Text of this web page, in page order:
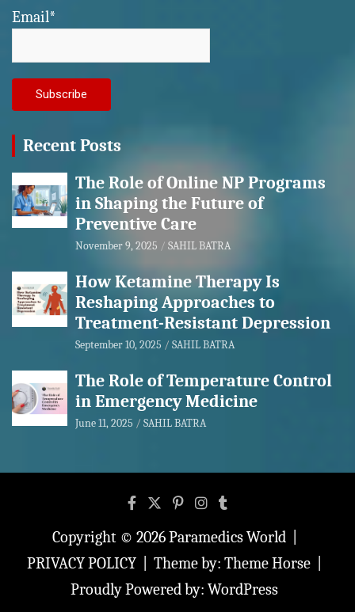
Email*
Recent Posts
The Role of Online NP Programs
in Shaping the Future of
Preventive Care
November 9, 2025 SAHIL BATRA
How Ketamine Therapy Is
Reshaping Approaches to
Treatment-Resistant Depression
September 10, 2025 SAHIL BATRA
The Role of Temperature Control
in Emergency Medicine
June 11, 2025 SAHIL BATRA
Copyright © 2026Paramedics World
PRIVACY POLICY
Theme by: Theme Horse
Proudly Powered by: WordPress